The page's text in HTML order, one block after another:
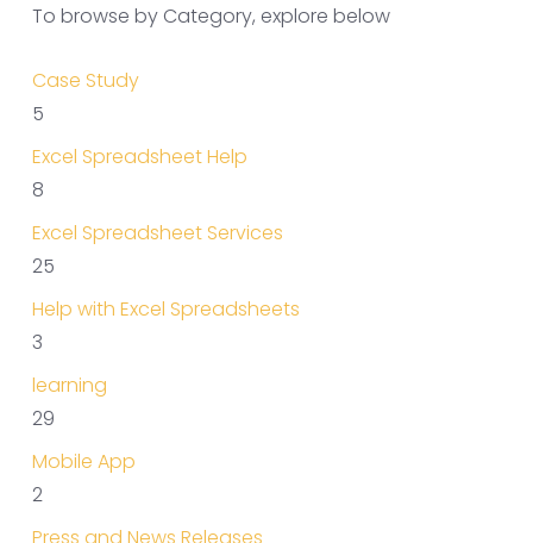
To browse by Category, explore below
Case Study
5
Excel Spreadsheet Help
8
Excel Spreadsheet Services
25
Help with Excel Spreadsheets
3
learning
29
Mobile App
2
Press and News Releases